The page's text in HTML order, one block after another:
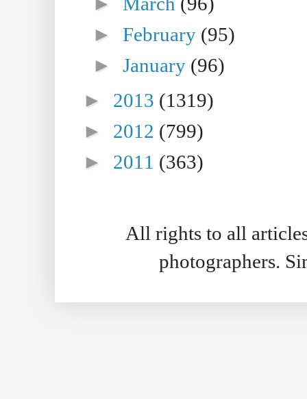
►February (95)
►January (96)
► 2013 (1319)
► 2012 (799)
► 2011 (363)
All rights to all
photographers.